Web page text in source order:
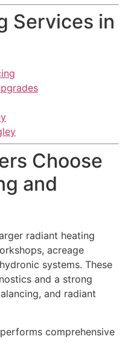
Services in
Choose
and
radiant heating
acreage
systems. These
and a strong
and radiant
comprehensive